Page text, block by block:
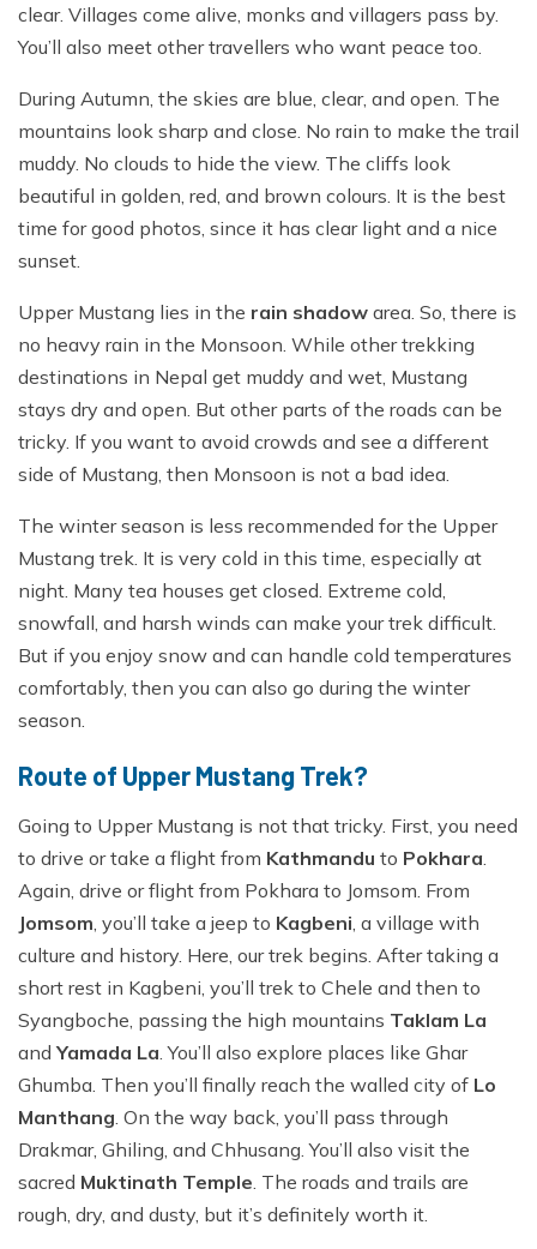
clear. Villages come alive, monks and villagers pass by.
You’ll also meet other travellers who want peace too.
During Autumn, the skies are blue, clear, and open. The
mountains look sharp and close. No rain to make the trail
muddy. No clouds to hide the view. The cliffs look
beautiful in golden, red, and brown colours. It is the best
time for good photos, since it has clear light and a nice
sunset.
Upper Mustang lies in the rain shadow area. So, there is
no heavy rain in the Monsoon. While other trekking
destinations in Nepal get muddy and wet, Mustang
stays dry and open. But other parts of the roads can be
tricky. If you want to avoid crowds and see a different
side of Mustang, then Monsoon is not a bad idea.
The winter season is less recommended for the Upper
Mustang trek. It is very cold in this time, especially at
night. Many tea houses get closed. Extreme cold,
snowfall, and harsh winds can make your trek difficult.
But if you enjoy snow and can handle cold temperatures
comfortably, then you can also go during the winter
season.
Route of Upper Mustang Trek?
Going to Upper Mustang is not that tricky. First, you need
to drive or take a flight from Kathmandu to Pokhara
Again, drive or flight from Pokhara to Jomsom. From
Jomsom , you’ll take a jeep to Kagbeni , a village with
culture and history. Here, our trek begins. After taking a
short rest in Kagbeni, you’ll trek to Chele and then to
Syangboche, passing the high mountains Taklam La
andYamada La . You’ll also explore places like Ghar
Ghumba. Then you’ll finally reach the walled city of Lo
Manthang . On the way back, you’ll pass through
Drakmar, Ghiling, and Chhusang. You’ll also visit the
sacred Muktinath Temple . The roads and trails are
rough, dry, and dusty, but it’s definitely worth it.